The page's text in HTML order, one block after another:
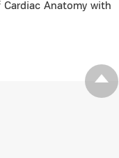
Anatomy with